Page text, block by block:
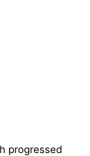
progressed